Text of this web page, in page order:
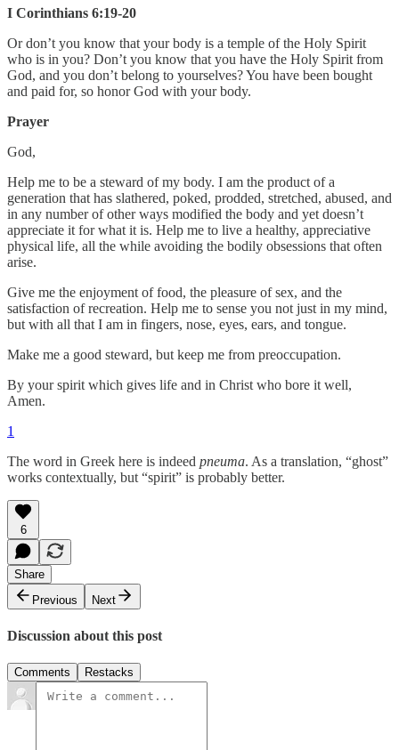
I Corinthians 6:19-20
Or don’t you know that your body is a temple of the Holy Spirit
who is in you? Don’t you know that you have the Holy Spirit from
God, and you don’t belong to yourselves? You have been bought
and paid for, so honor God with your body.
Prayer
God,
Help me to be a steward of my body. I am the product of a
generation that has slathered, poked, prodded, stretched, abused, and
in any number of other ways modified the body and yet doesn’t
appreciate it for what it is. Help me to live a healthy, appreciative
physical life, all the while avoiding the bodily obsessions that often
arise.
Give me the enjoyment of food, the pleasure of sex, and the
satisfaction of recreation. Help me to sense you not just in my mind,
but with all that I am in fingers, nose, eyes, ears, and tongue.
Make me a good steward, but keep me from preoccupation.
By your spirit which gives life and in Christ who bore it well,
Amen.
1
The word in Greek here is indeed pneuma. As a translation, “ghost”
works contextually, but “spirit” is probably better.
6
Share
Previous
Next
Discussion about this post
Comments Restacks